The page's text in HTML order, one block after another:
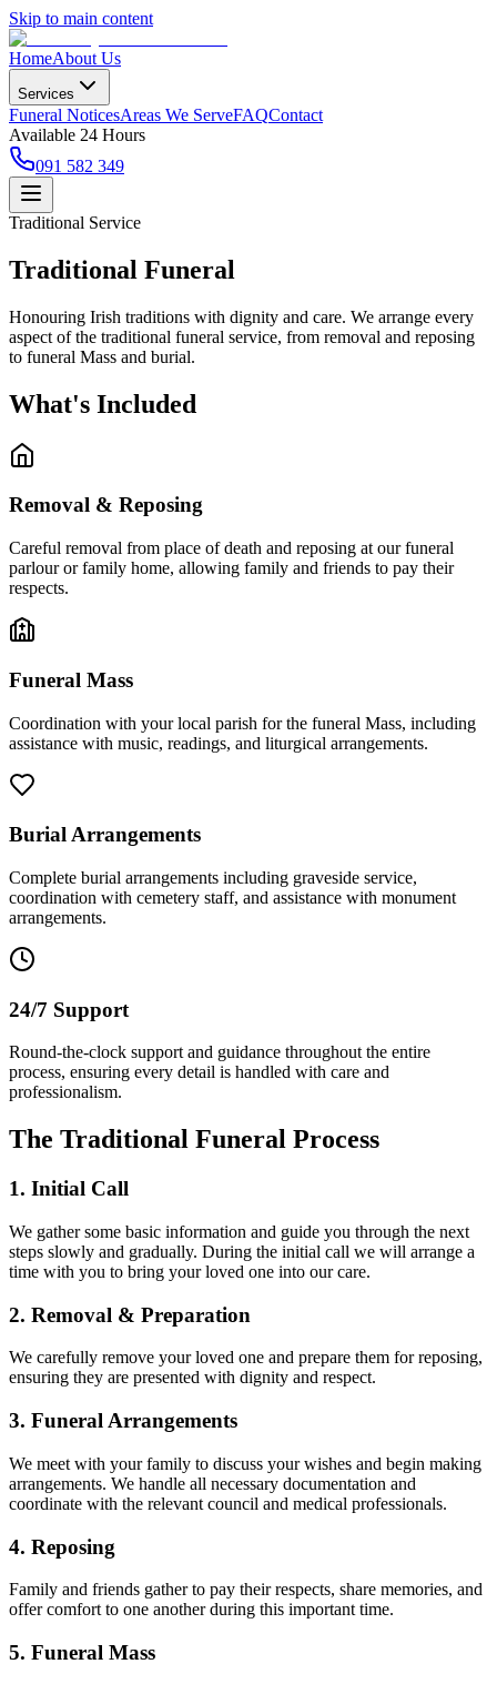
Skip to main content
HomeAbout Us
Services
Funeral NoticesAreas We ServeFAQContact
Available 24 Hours
091 582 349
Traditional Service
Traditional Funeral
Honouring Irish traditions with dignity and care. We arrange every
aspect of the traditional funeral service, from removal and reposing
to funeral Mass and burial.
What's Included
Removal & Reposing
Careful removal from place of death and reposing at our funeral
parlour or family home, allowing family and friends to pay their
respects.
Funeral Mass
Coordination with your local parish for the funeral Mass, including
assistance with music, readings, and liturgical arrangements.
Burial Arrangements
Complete burial arrangements including graveside service,
coordination with cemetery staff, and assistance with monument
arrangements.
24/7 Support
Round-the-clock support and guidance throughout the entire
process, ensuring every detail is handled with care and
professionalism.
The Traditional Funeral Process
1. Initial Call
We gather some basic information and guide you through the next
steps slowly and gradually. During the initial call we will arrange a
time with you to bring your loved one into our care.
2. Removal & Preparation
We carefully remove your loved one and prepare them for reposing,
ensuring they are presented with dignity and respect.
3. Funeral Arrangements
We meet with your family to discuss your wishes and begin making
arrangements. We handle all necessary documentation and
coordinate with the relevant council and medical professionals.
4. Reposing
Family and friends gather to pay their respects, share memories, and
offer comfort to one another during this important time.
5. Funeral Mass